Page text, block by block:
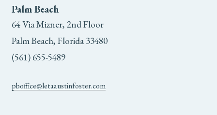
Palm Beach
64 Via Mizner, 2nd Floor
Palm Beach, Florida 33480
(561) 655-5489
pboffice@letaaustinfoster.com